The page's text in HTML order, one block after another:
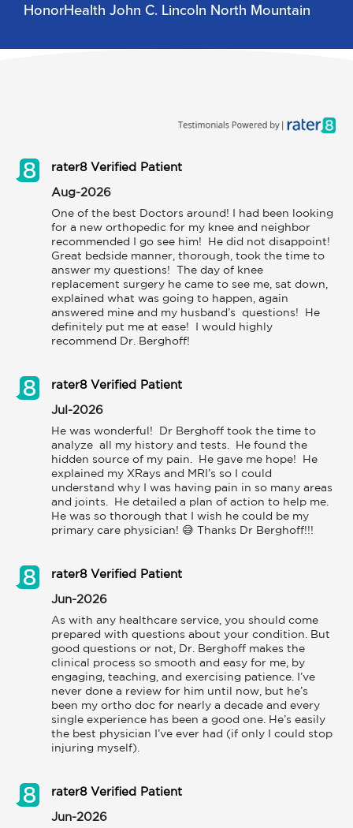
HonorHealth John C. Lincoln North Mountain
rater8 Verified Patient
Aug-2026
One of the best Doctors around! I had been looking
for a new orthopedic for my knee and neighbor
recommended I go see him!  He did not disappoint!
Great bedside manner, thorough, took the time to
answer my questions!  The day of knee
replacement surgery he came to see me, sat down,
explained what was going to happen, again
answered mine and my husband’s  questions!  He
definitely put me at ease!  I would highly
recommend Dr. Berghoff!
rater8 Verified Patient
Jul-2026
He was wonderful!  Dr Berghoff took the time to
analyze  all my history and tests.  He found the
hidden source of my pain.  He gave me hope!  He
explained my XRays and MRI’s so I could
understand why I was having pain in so many areas
and joints.  He detailed a plan of action to help me.
He was so thorough that I wish he could be my
primary care physician! 😅 Thanks Dr Berghoff!!!
rater8 Verified Patient
Jun-2026
As with any healthcare service, you should come
prepared with questions about your condition. But
good questions or not, Dr. Berghoff makes the
clinical process so smooth and easy for me, by
engaging, teaching, and exercising patience. I’ve
never done a review for him until now, but he’s
been my ortho doc for nearly a decade and every
single experience has been a good one. He’s easily
the best physician I’ve ever had (if only I could stop
injuring myself).
rater8 Verified Patient
Jun-2026